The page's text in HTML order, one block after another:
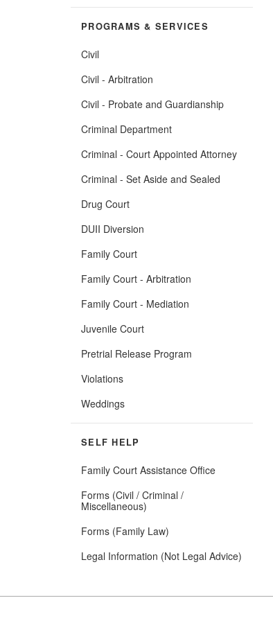
PROGRAMS & SERVICES
Civil
Civil - Arbitration
Civil - Probate and Guardianship
Criminal Department
Criminal - Court Appointed Attorney
Criminal - Set Aside and Sealed
Drug Court
DUII Diversion
Family Court
Family Court - Arbitration
Family Court - Mediation
Juvenile Court
Pretrial Release Program
Violations
Weddings
SELF HELP
Family Court Assistance Office
Forms (Civil / Criminal /
Miscellaneous)
Forms (Family Law)
Legal Information (Not Legal Advice)